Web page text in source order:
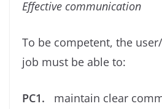
Eﬀective communication
To be competent, the
job must be able to:
PC1. maintain clear